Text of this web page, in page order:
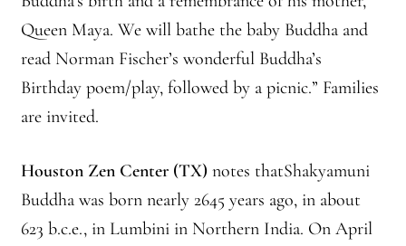
Montaña Despierta – 10 Years of Practice (Image 18)
Montaña Despierta – 10 Years of Practice (Image 2)
Montaña Despierta – 10 Years of Practice (Image 4)
Montaña Despierta – 10 Years of Practice (Image 5)
Queen Maya. We will bathe the baby Buddha and
read Norman Fischer’s wonderful Buddha’s
Birthday poem/play, followed by a picnic.” Families
are invited.
Houston Zen Center (TX) notes thatShakyamuni
Buddha was born nearly 2645 years ago, in about
623 b.c.e., in Lumbini in Northern India. On April